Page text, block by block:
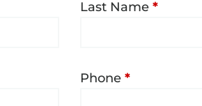
Last Name *
Phone *